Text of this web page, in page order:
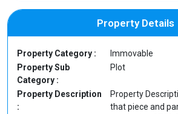
Property Details
Property Category :
Immovable
Property Sub
Category :
Plot
Property Description
:
Property
that piece and